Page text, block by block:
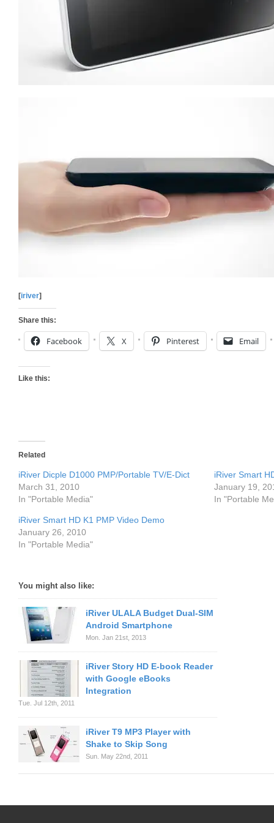
[iriver]
Share this:
Facebook X Pinterest Email
Like this:
Related
iRiver Dicple D1000 PMP/Portable TV/E-Dict
March 31, 2010
In "Portable Media"
iRiver Smart
January 19,
In "Portable
iRiver Smart HD K1 PMP Video Demo
January 26, 2010
In "Portable Media"
You might also like:
iRiver ULALA Budget Dual-SIM
Android Smartphone
Mon. Jan 21st, 2013
iRiver Story HD E-book Reader
with Google eBooks
Integration
Tue. Jul 12th, 2011
iRiver T9 MP3 Player with
Shake to Skip Song
Sun. May 22nd, 2011